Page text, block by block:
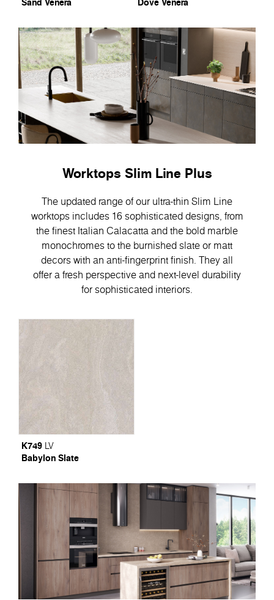
Worktops Slim Line Plus
The updated range of our ultra-thin Slim Line
worktops includes 16 sophisticated designs, from
the finest Italian Calacatta and the bold marble
monochromes to the burnished slate or matt
decors with an anti-fingerprint finish. They all
offer a fresh perspective and next-level durability
for sophisticated interiors.
K749 LV
Babylon Slate